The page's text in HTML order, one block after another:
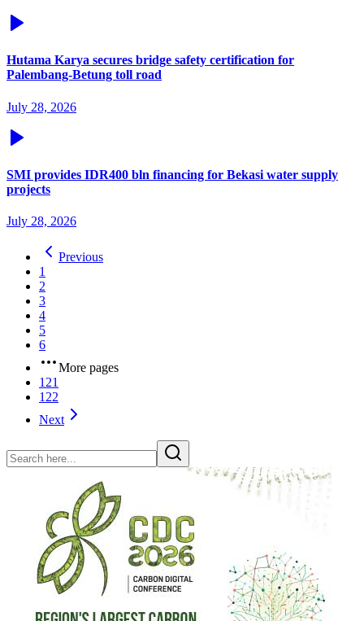
Hutama Karya secures bridge safety certification for
Palembang-Betung toll road
July 28, 2026
SMI provides IDR400 bln financing for Bekasi water supply
projects
July 28, 2026
Previous
1
2
3
4
5
6
More pages
121
122
Next